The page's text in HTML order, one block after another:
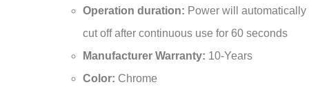
cut off after continuous use for 60 seconds
Manufacturer Warranty:10-Years
Color:Chrome
Features